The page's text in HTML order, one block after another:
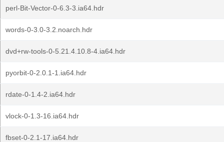
perl-Bit-Vector-0-6.3-3.ia64.hdr
words-0-3.0-3.2.noarch.hdr
dvd+rw-tools-0-5.21.4.10.8-4.ia64.hdr
pyorbit-0-2.0.1-1.ia64.hdr
rdate-0-1.4-2.ia64.hdr
vlock-0-1.3-16.ia64.hdr
fbset-0-2.1-17.ia64.hdr